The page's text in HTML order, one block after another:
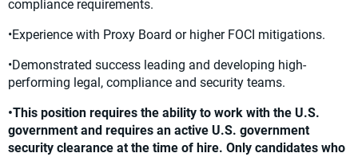
compliance requirements.
•Experience with Proxy Board or higher FOCI mitigations.
•Demonstrated success leading and developing high-
performing legal, compliance and security teams.
•This position requires the ability to work with the U.S.
government and requires an active U.S. government
security clearance at the time of hire. Only candidates who